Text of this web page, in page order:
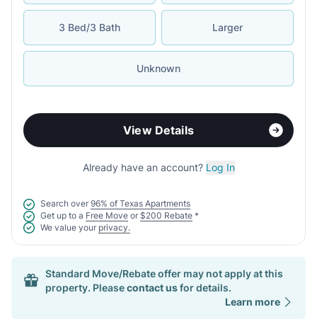
3 Bed/3 Bath Larger
Unknown
View Details
Already have an account? Log In
Search over 96% of Texas Apartments
Get up to a Free Move or $200 Rebate *
We value your privacy.
Standard Move/Rebate offer may not apply at this
property. Pleasecontact usfor details.
Learn more